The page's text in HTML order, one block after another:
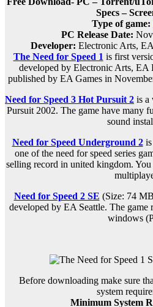
Specs –
Type of game:
PC Release Date:
Developer: Electronic Arts,
The Need for Speed 1 is first
developed by Electronic Arts, EA
published by EA Games in
Need for Speed 3 Hot Pursuit 2 is a
Pursuit 2002. The game have many
sound
Need for Speed Underground 2is
one of the need for speed series
selling record in united kingdom.
Need for Speed 2 SE (Size: 74
developed by EA Seattle. The game
windows
Before downloading make sure
system
Minimum System